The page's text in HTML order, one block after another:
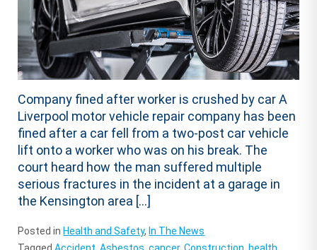
Company fined after worker is crushed by car A
Liverpool motor vehicle repair company has been
fined after a car fell from a two-post car vehicle
lift onto a worker who was on his break. The
court heard how the man suffered multiple
serious fractures in the incident at a garage in
the Kensington area […]
Posted in Health and Safety, In The News